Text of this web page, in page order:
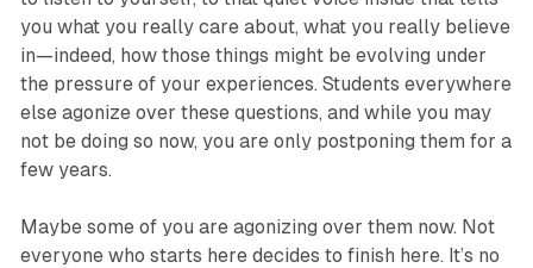
you what you really care about, what you really believe
in—indeed, how those things might be evolving under
the pressure of your experiences. Students everywhere
else agonize over these questions, and while you may
not be doing so now, you are only postponing them for a
few years.
Maybe some of you are agonizing over them now. Not
everyone who starts here decides to finish here. It’s no